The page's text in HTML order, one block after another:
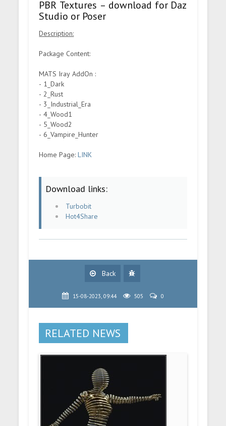
PBR Textures – download for Daz
Studio or Poser
Description:
Package Content:
MATS Iray AddOn :
- 1_Dark
- 2_Rust
- 3_Industrial_Era
- 4_Wood1
- 5_Wood2
- 6_Vampire_Hunter
Home Page:LINK
Download links:
Turbobit
Hot4Share
Back
15-08-2023, 09:44 505 0
RELATED NEWS